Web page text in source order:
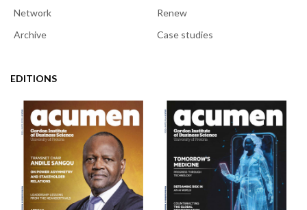
Network
Renew
Archive
Case studies
EDITIONS